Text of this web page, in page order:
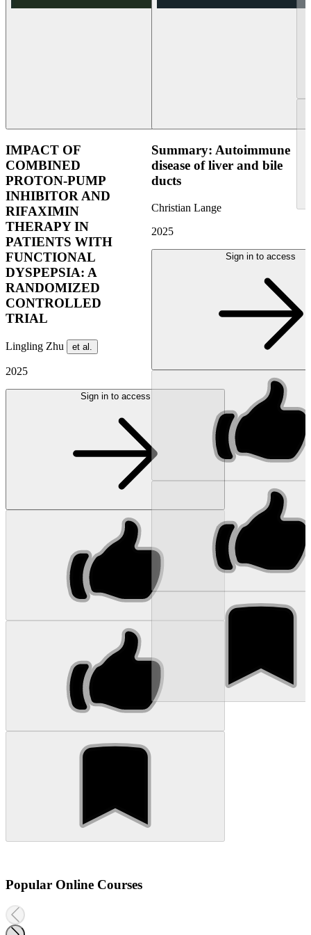
IMPACT OF
COMBINED
PROTON-PUMP
INHIBITOR AND
RIFAXIMIN
THERAPY IN
PATIENTS WITH
FUNCTIONAL
DYSPEPSIA: A
RANDOMIZED
CONTROLLED
TRIAL
Lingling Zhu et al.
2025
Sign in to access
Summary: Autoimmune
disease of liver and bile
ducts
Christian Lange
2025
Sign in to access
Popular Online Courses